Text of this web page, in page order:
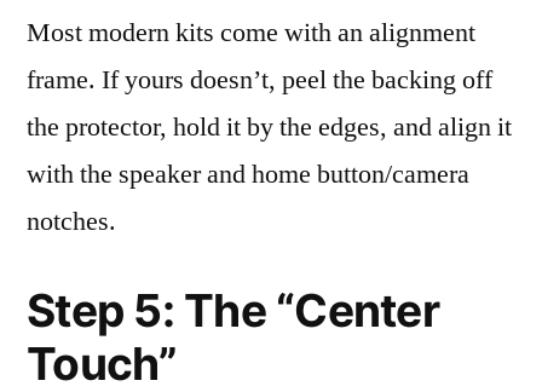
Most modern kits come with an alignment
frame. If yours doesn’t, peel the backing off
the protector, hold it by the edges, and align it
with the speaker and home button/camera
notches.
Step 5: The “Center
Touch”